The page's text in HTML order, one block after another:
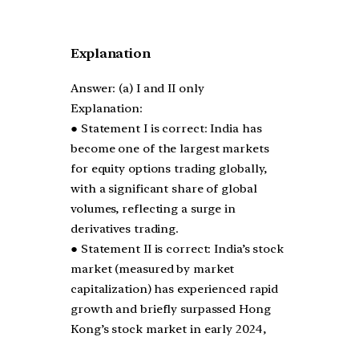
Explanation
Answer: (a) I and II only
Explanation:
● Statement I is correct: India has
become one of the largest markets
for equity options trading globally,
with a significant share of global
volumes, reflecting a surge in
derivatives trading.
● Statement II is correct: India’s stock
market (measured by market
capitalization) has experienced rapid
growth and briefly surpassed Hong
Kong’s stock market in early 2024,